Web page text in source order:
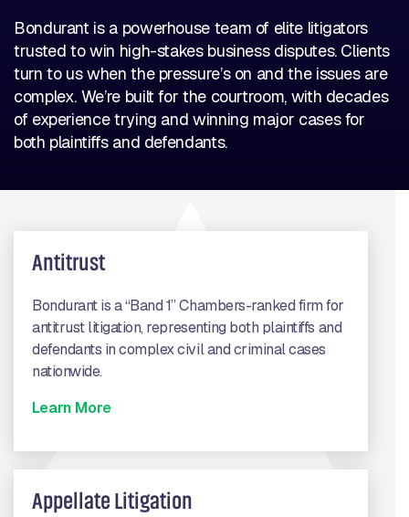
Bondurant is a powerhouse team of elite litigators
trusted to win high-stakes business disputes. Clients
turn to us when the pressure’s on and the issues are
complex. We’re built for the courtroom, with decades
of experience trying and winning major cases for
both plaintiffs and defendants.
Antitrust
Bondurant is a “Band 1” Chambers-ranked firm for
antitrust litigation, representing both plaintiffs and
defendants in complex civil and criminal cases
nationwide.
Learn More
Appellate Litigation